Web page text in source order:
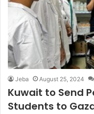
Jeba August 25, 2024
Kuwait to Send
Students to